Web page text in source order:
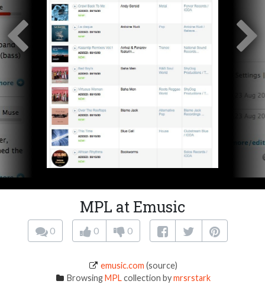
MPL at Emusic
0 0 0
emusic.com (source)
BrowsingMPLcollection bymrsrstark